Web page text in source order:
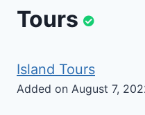
Tours
Island Tours
Added on August 7,